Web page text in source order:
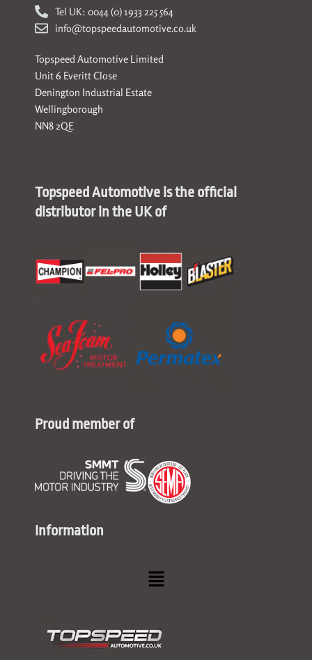
Tel UK: 0044 (0) 1933 225 564
info@topspeedautomotive.co.uk
Topspeed Automotive Limited
Unit 6 Everitt Close
Denington Industrial Estate
Wellingborough
NN8 2QE
Topspeed Automotive is the official
distributor in the UK of
Proud member of
Information
Menu